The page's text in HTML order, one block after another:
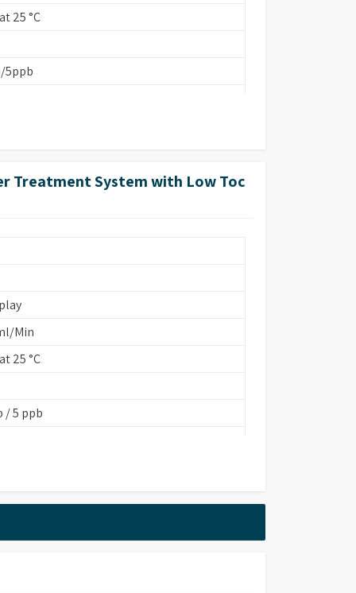
25 °C
5ppb
260 cm)
Based/EDI
K=0.01/1.0
(W) x 505mm (D)
Treatment System with Low Toc
Min
25 °C
/ 5 ppb